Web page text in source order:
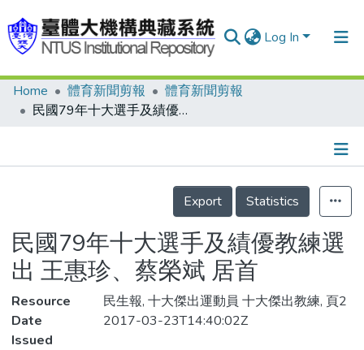
Log In
Communities & Collections
Statistics
Home 體育新聞剪報
體育新聞剪報
民國79年十大選手及績優教練選出 王惠珍、蔡榮斌 居首
Details
Export
Statistics
民國79年十大選手及績優教練選
出 王惠珍、蔡榮斌 居首
Resource
民生報, 十大傑出運動員 十大傑出教練, 頁2
Date
Issued
2017-03-23T14:40:02Z